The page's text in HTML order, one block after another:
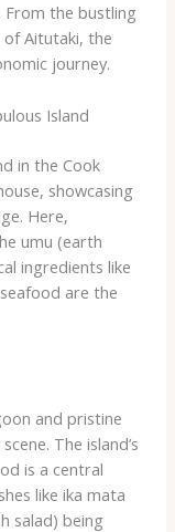
From the bustling
Aitutaki, the
journey.
Island
in the Cook
showcasing
Here,
umu (earth
ingredients like
are the
and pristine
The island’s
is a central
like ika mata
salad) being